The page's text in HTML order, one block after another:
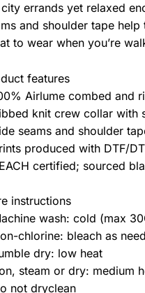
errands yet relaxed
and shoulder tape
to wear when you’re
features
Airlume combed and
knit crew collar with
seams and shoulder
produced with DTF/
certified; sourced
instructions
wash: cold (max
chlorine: bleach as
dry: low heat
steam or dry: medium
not dryclean